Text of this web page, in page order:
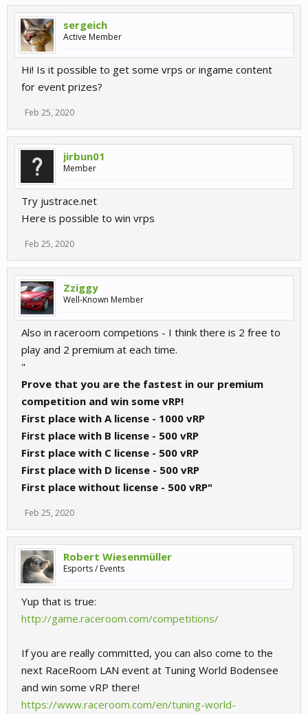
sergeich
Active Member
Hi! Is it possible to get some vrps or ingame content
for event prizes?
Feb 25, 2020
jirbun01
Member
Try justrace.net
Here is possible to win vrps
Feb 25, 2020
Zziggy
Well-Known Member
Also in raceroom competions - I think there is 2 free to
play and 2 premium at each time.
"
Prove that you are the fastest in our premium
competition and win some vRP!
First place with A license - 1000 vRP
First place with B license - 500 vRP
First place with C license - 500 vRP
First place with D license - 500 vRP
First place without license - 500 vRP"
Feb 25, 2020
Robert Wiesenmüller
Esports / Events
Yup that is true:
http://game.raceroom.com/competitions/
If you are really committed, you can also come to the
next RaceRoom LAN event at Tuning World Bodensee
and win some vRP there!
https://www.raceroom.com/en/tuning-world-